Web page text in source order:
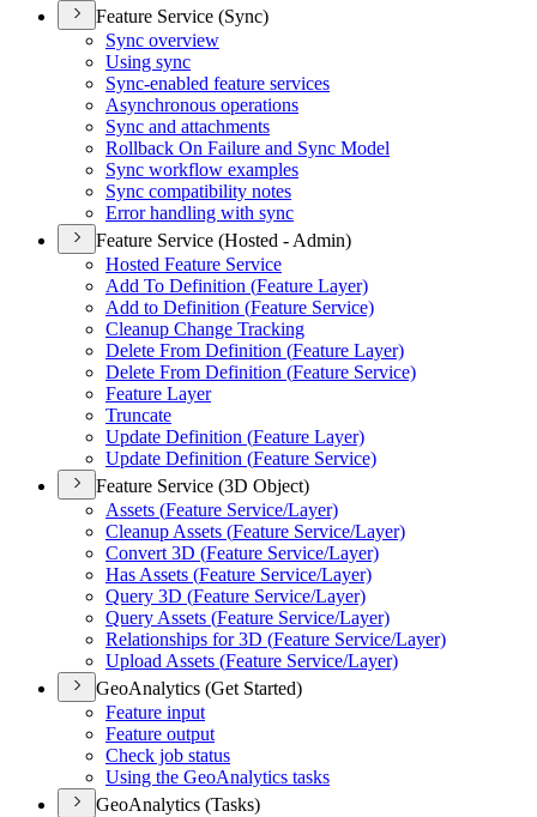
Feature Service (Sync)
Sync overview
Using sync
Sync-enabled feature services
Asynchronous operations
Sync and attachments
Rollback On Failure and Sync Model
Sync workflow examples
Sync compatibility notes
Error handling with sync
Feature Service (Hosted - Admin)
Hosted Feature Service
Add To Definition (Feature Layer)
Add to Definition (Feature Service)
Cleanup Change Tracking
Delete From Definition (Feature Layer)
Delete From Definition (Feature Service)
Feature Layer
Truncate
Update Definition (Feature Layer)
Update Definition (Feature Service)
Feature Service (3D Object)
Assets (Feature Service/Layer)
Cleanup Assets (Feature Service/Layer)
Convert 3D (Feature Service/Layer)
Has Assets (Feature Service/Layer)
Query 3D (Feature Service/Layer)
Query Assets (Feature Service/Layer)
Relationships for 3D (Feature Service/Layer)
Upload Assets (Feature Service/Layer)
GeoAnalytics (Get Started)
Feature input
Feature output
Check job status
Using the GeoAnalytics tasks
GeoAnalytics (Tasks)